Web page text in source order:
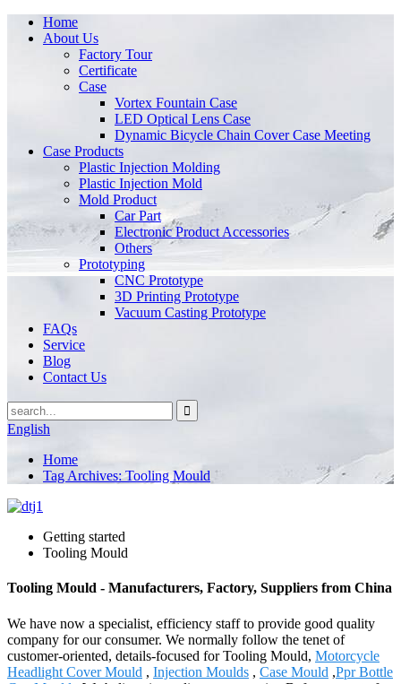
Home
About Us
Factory Tour
Certificate
Case
Vortex Fountain Case
LED Optical Lens Case
Dynamic Bicycle Chain Cover Case Meeting
Case Products
Plastic Injection Molding
Plastic Injection Mold
Mold Product
Car Part
Electronic Product Accessories
Others
Prototyping
CNC Prototype
3D Printing Prototype
Vacuum Casting Prototype
FAQs
Service
Blog
Contact Us
English
Home
Tag Archives: Tooling Mould
Getting started
Tooling Mould
Tooling Mould - Manufacturers, Factory, Suppliers from China
We have now a specialist, efficiency staff to provide good quality
company for our consumer. We normally follow the tenet of
customer-oriented, details-focused for Tooling Mould, Motorcycle
Headlight Cover Mould , Injection Moulds , Case Mould ,Ppr Bottle